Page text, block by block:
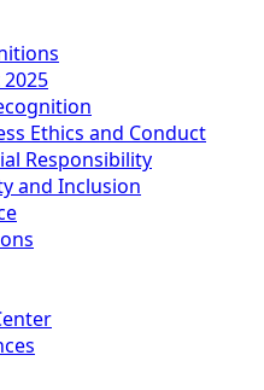
Ethics and Conduct
Responsibility
and Inclusion